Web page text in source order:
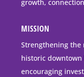
growth,
MISSION
Strengthening the
historic
encouraging